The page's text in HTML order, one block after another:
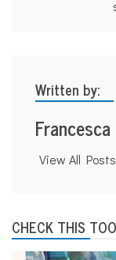
Written by:
View All Posts
CHECK THIS TOO